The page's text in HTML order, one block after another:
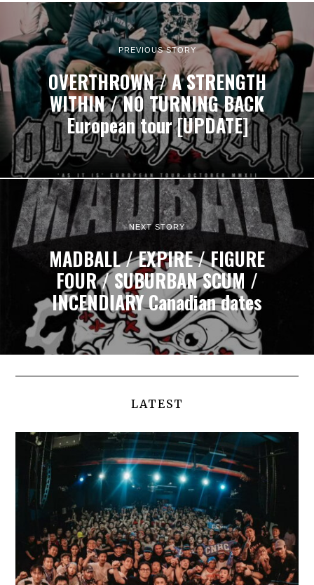
PREVIOUS STORY
OVERTHROWN / A STRENGTH
WITHIN / NO TURNING BACK
European tour [UPDATE]
NEXT STORY
MADBALL / EXPIRE / FIGURE
FOUR / SUBURBAN SCUM /
INCENDIARY Canadian dates
LATEST